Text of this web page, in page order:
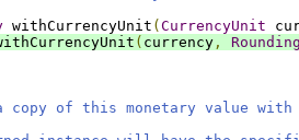
withCurrencyUnit ( CurrencyUnit
( currency ,
of this monetary value with